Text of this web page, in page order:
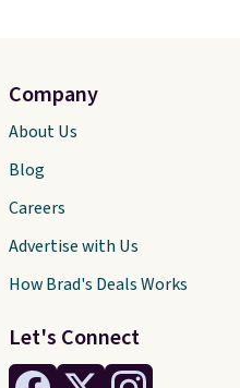
Let's Connect
Company
About Us
Blog
Careers
Advertise with Us
How Brad's Deals Works